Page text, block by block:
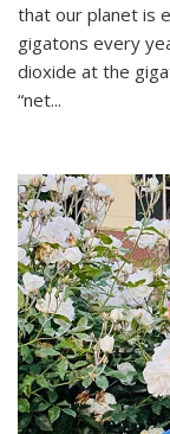
that our planet is
gigatons every
dioxide at the
“net...